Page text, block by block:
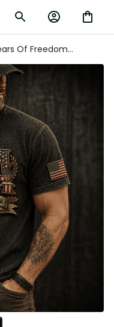
Of Freedom
T Shirt, Vintage
Day USA